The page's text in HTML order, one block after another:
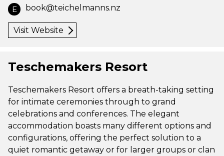
E book@teichelmanns.nz
Visit Website
Teschemakers Resort
Teschemakers Resort offers a breath-taking setting
for intimate ceremonies through to grand
celebrations and conferences. The elegant
accommodation boasts many different options and
configurations, offering the perfect solution to a
quiet romantic getaway or for larger groups or clan